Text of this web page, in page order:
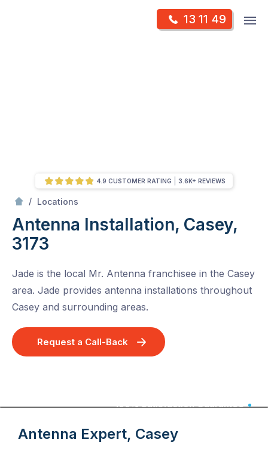
13 11 49
/ Locations
Antenna Installation, Casey,
3173
Jade is the local Mr. Antenna franchisee in the Casey
area. Jade provides antenna installations throughout
Casey and surrounding areas.
Request a Call-Back
4.9 CUSTOMER RATING 3.6K+ REVIEWS
100% Satisfaction Guarantee
Antenna Expert, Casey